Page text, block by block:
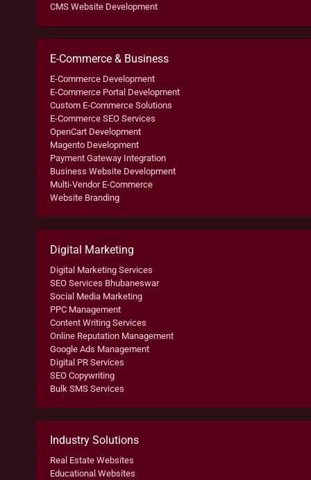
CMS Website Development
E-Commerce & Business
E-Commerce Development
E-Commerce Portal Development
Custom E-Commerce Solutions
E-Commerce SEO Services
OpenCart Development
Magento Development
Payment Gateway Integration
Business Website Development
Multi-Vendor E-Commerce
Website Branding
Digital Marketing
Digital Marketing Services
SEO Services Bhubaneswar
Social Media Marketing
PPC Management
Content Writing Services
Online Reputation Management
Google Ads Management
Digital PR Services
SEO Copywriting
Bulk SMS Services
Industry Solutions
Real Estate Websites
Educational Websites